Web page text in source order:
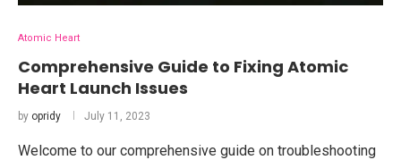
Atomic Heart
Comprehensive Guide to Fixing Atomic
Heart Launch Issues
by opridy July 11, 2023
Welcome to our comprehensive guide on troubleshooting